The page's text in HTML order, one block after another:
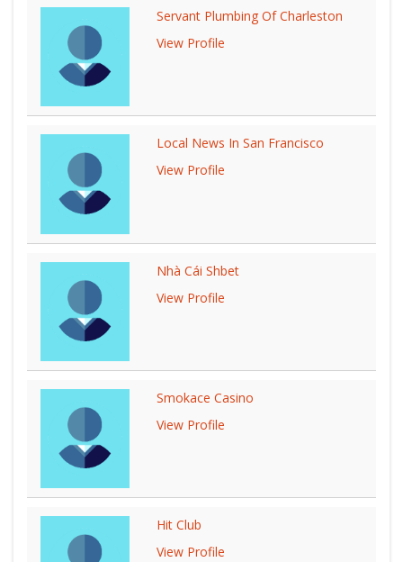
Servant Plumbing Of Charleston
View Profile
Local News In San Francisco
View Profile
Nhà Cái Shbet
View Profile
Smokace Casino
View Profile
Hit Club
View Profile